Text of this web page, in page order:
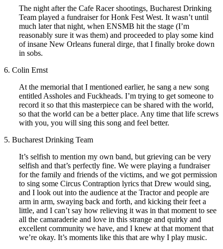
The night after the Cafe Racer shootings, Bucharest Drinking
Team played a fundraiser for Honk Fest West. It wasn’t until
much later that night, when ENSMB hit the stage (I’m
reasonably sure it was them) and proceeded to play some kind
of insane New Orleans funeral dirge, that I finally broke down
in sobs.
6. Colin Ernst
At the memorial that I mentioned earlier, he sang a new song
entitled Assholes and Fuckheads. I’m trying to get someone to
record it so that this masterpiece can be shared with the world,
so that the world can be a better place. Any time that life screws
with you, you will sing this song and feel better.
5. Bucharest Drinking Team
It’s selfish to mention my own band, but grieving can be very
selfish and that’s perfectly fine. We were playing a fundraiser
for the family and friends of the victims, and we got permission
to sing some Circus Contraption lyrics that Drew would sing,
and I look out into the audience at the Tractor and people are
arm in arm, swaying back and forth, and kicking their feet a
little, and I can’t say how relieving it was in that moment to see
all the camaraderie and love in this strange and quirky and
excellent community we have, and I knew at that moment that
we’re okay. It’s moments like this that are why I play music.